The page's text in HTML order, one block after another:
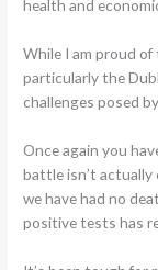
health and
While I am proud
particularly the
challenges posed
Once again you
battle isn’t actually
we have had no
positive tests has